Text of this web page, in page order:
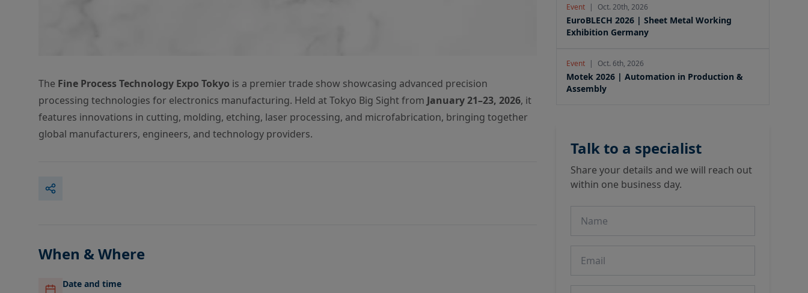
The Fine Process Technology Expo Tokyo is a premier trade show showcasing advanced precision
processing technologies for electronics manufacturing. Held at Tokyo Big Sight from January 21–23, 2026, it
features innovations in cutting, molding, etching, laser processing, and microfabrication, bringing together
global manufacturers, engineers, and technology providers.
When & Where
Date and time
Event | Oct. 20th, 2026
EuroBLECH 2026 | Sheet Metal Working
Exhibition Germany
Event | Oct. 6th, 2026
Motek 2026 | Automation in Production &
Assembly
Talk to a specialist
Share your details and we will reach out
within one business day.